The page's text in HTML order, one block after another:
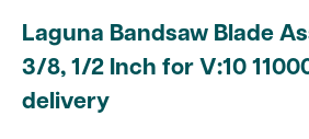
Laguna Bandsaw Blade
3/8, 1/2 Inch for V:10
delivery